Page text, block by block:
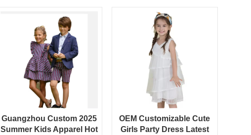
Girl Dress
Guangzhou Custom 2025
Summer Kids Apparel Hot
OEM Customizable Cute
Girls Party Dress Latest